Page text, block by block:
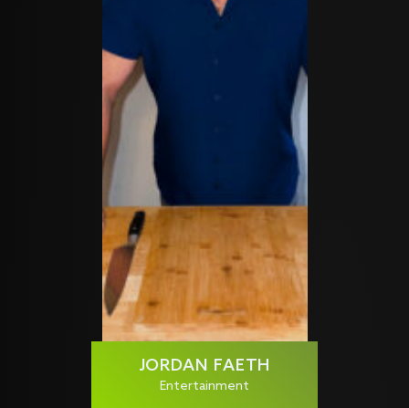
JORDAN FAETH
Entertainment